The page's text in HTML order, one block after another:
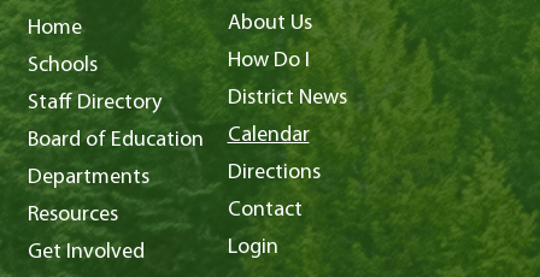
Home
Schools
Staff Directory
Board of Education
Departments
Resources
Get Involved
About Us
How Do I
District News
Calendar
Directions
Contact
Login